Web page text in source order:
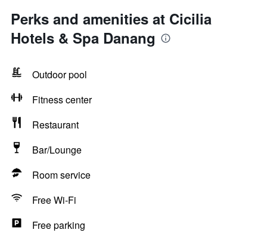
Perks and amenities at Cicilia
Hotels & Spa Danang
Outdoor pool
Fitness center
Restaurant
Bar/Lounge
Room service
Free Wi-Fi
Free parking